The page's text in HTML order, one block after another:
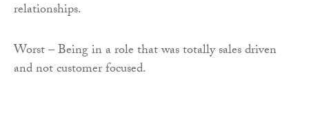
relationships.
Worst – Being in a role that was totally sales driven
and not customer focused.